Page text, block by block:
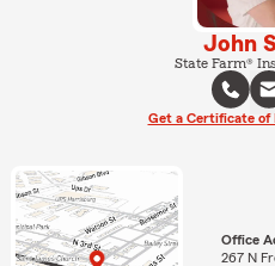
John
State Farm®
Get a Certificate of
Office
267 N